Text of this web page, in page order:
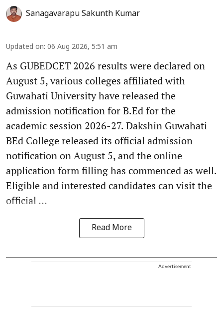
Sanagavarapu Sakunth Kumar
Updated on: 06 Aug 2026, 5:51 am
As GUBEDCET 2026 results were declared on
August 5, various colleges affiliated with
Guwahati University have released the
admission notification for B.Ed for the
academic session 2026-27. Dakshin Guwahati
BEd College released its official admission
notification on August 5, and the online
application form filling has commenced as well.
Eligible and interested candidates can visit the
official ...
Read More
Advertisement